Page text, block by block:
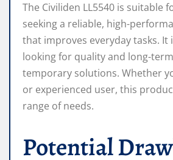
The Civiliden LL5540 is suitable
seeking a reliable, high-
that improves everyday tasks. It
looking for quality and long-
temporary solutions. Whether
or experienced user, this
range of needs.
Potential